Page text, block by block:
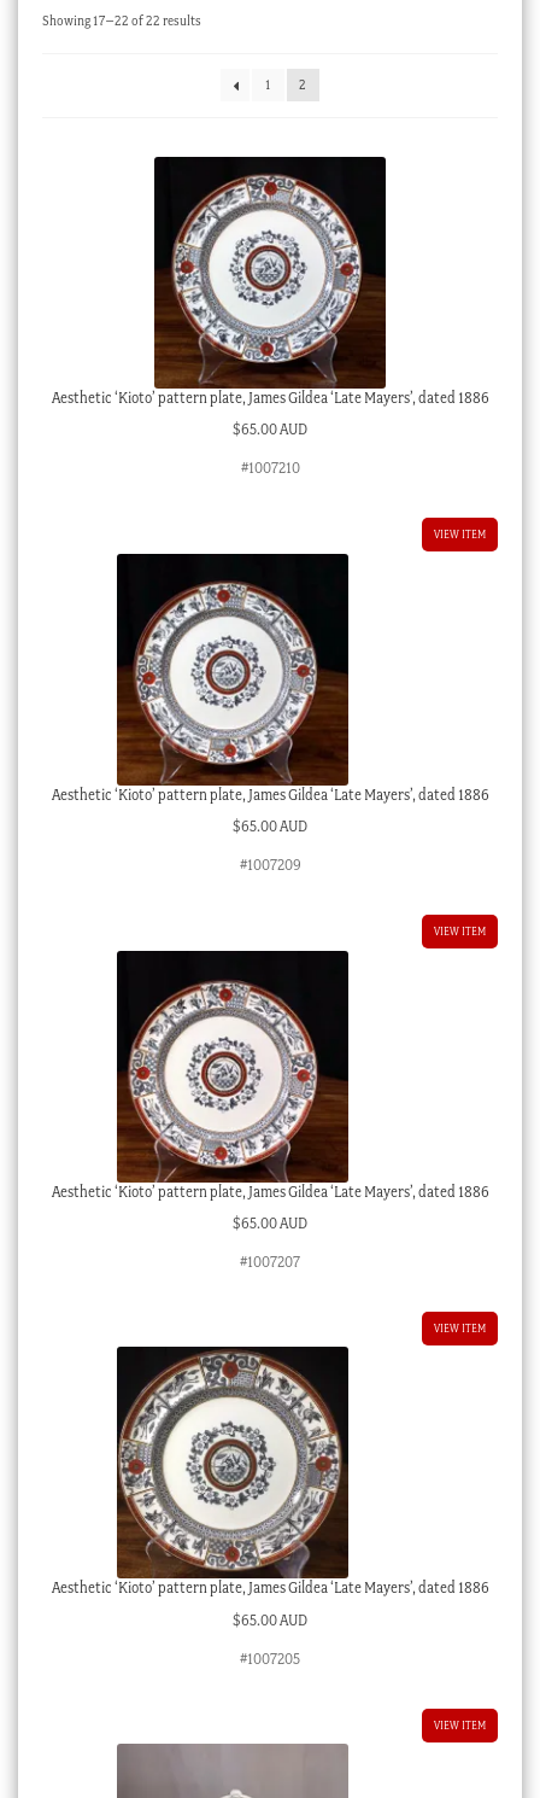
Checkout
Showing 17–22 of 22 resultsSorted
1
2
Aesthetic ‘Kioto’ pattern plate, James Gildea ‘Late Mayers’, dated 1886
$65.00 AUD
#1007210
VIEW ITEM
Aesthetic ‘Kioto’ pattern plate, James Gildea ‘Late Mayers’, dated 1886
$65.00 AUD
#1007209
VIEW ITEM
Aesthetic ‘Kioto’ pattern plate, James Gildea ‘Late Mayers’, dated 1886
$65.00 AUD
#1007207
VIEW ITEM
Aesthetic ‘Kioto’ pattern plate, James Gildea ‘Late Mayers’, dated 1886
$65.00 AUD
#1007205
VIEW ITEM